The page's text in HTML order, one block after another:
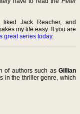
Jack Reacher, and
my life easy. If you are
great series today.
of authors such as Gillian
in the thriller genre, which